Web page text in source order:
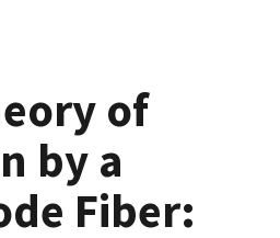
of
by a
Fiber: